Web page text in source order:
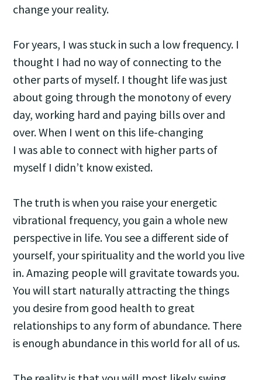
change your reality.
For years, I was stuck in such a low frequency. I
thought I had no way of connecting to the
other parts of myself. I thought life was just
about going through the monotony of every
day, working hard and paying bills over and
over. When I went on this life-changing
I was able to connect with higher parts of
myself I didn’t know existed.
The truth is when you raise your energetic
vibrational frequency, you gain a whole new
perspective in life. You see a different side of
yourself, your spirituality and the world you live
in. Amazing people will gravitate towards you.
You will start naturally attracting the things
you desire from good health to great
relationships to any form of abundance. There
is enough abundance in this world for all of us.